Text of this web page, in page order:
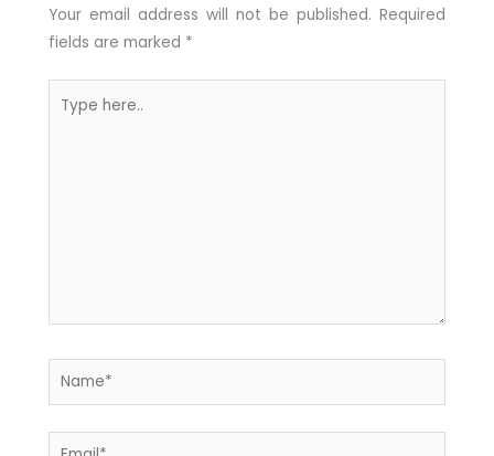
Your email address will not be published. Required
fields are marked *
here..
Name*
Email*